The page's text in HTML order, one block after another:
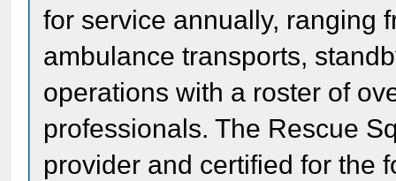
for service annually, ranging
ambulance transports,
operations with a roster of
professionals. The Rescue
provider and certified for the